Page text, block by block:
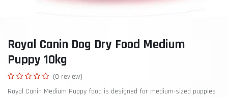
Royal Canin Dog Dry Food Medium
Puppy 10kg
(0 review)
Royal Canin Medium Puppy food is designed for medium-sized puppies